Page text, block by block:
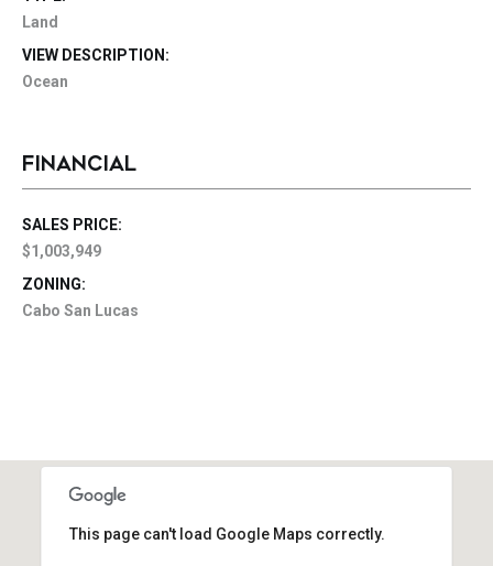
Land
VIEW DESCRIPTION:
Ocean
FINANCIAL
SALES PRICE:
$1,003,949
ZONING:
Cabo San Lucas
This page can't load Google Maps correctly.